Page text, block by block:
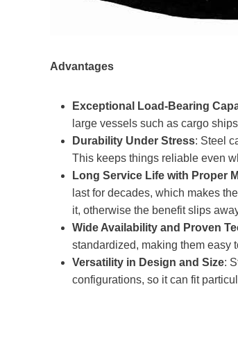
Advantages
Exceptional Load-Bearing
large vessels such as cargo
Durability Under Stress: Steel
This keeps things reliable even
Long Service Life with Proper
last for decades, which makes
it, otherwise the benefit slips
Wide Availability and Proven
standardized, making them easy
Versatility in Design and Size:
configurations, so it can fit